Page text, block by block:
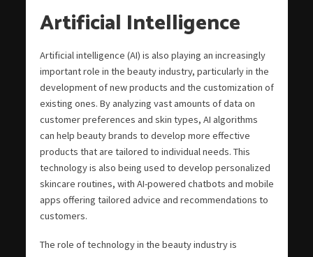
Artificial Intelligence
Artificial intelligence (AI) is also playing an increasingly
important role in the beauty industry, particularly in the
development of new products and the customization of
existing ones. By analyzing vast amounts of data on
customer preferences and skin types, AI algorithms
can help beauty brands to develop more effective
products that are tailored to individual needs. This
technology is also being used to develop personalized
skincare routines, with AI-powered chatbots and mobile
apps offering tailored advice and recommendations to
customers.
The role of technology in the beauty industry is